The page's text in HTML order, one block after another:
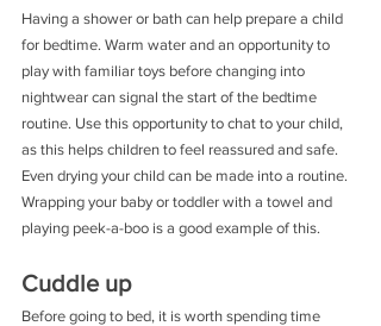
Having a shower or bath can help prepare a child
for bedtime. Warm water and an opportunity to
play with familiar toys before changing into
nightwear can signal the start of the bedtime
routine. Use this opportunity to chat to your child,
as this helps children to feel reassured and safe.
Even drying your child can be made into a routine.
Wrapping your baby or toddler with a towel and
playing peek-a-boo is a good example of this.
Cuddle up
Before going to bed, it is worth spending time